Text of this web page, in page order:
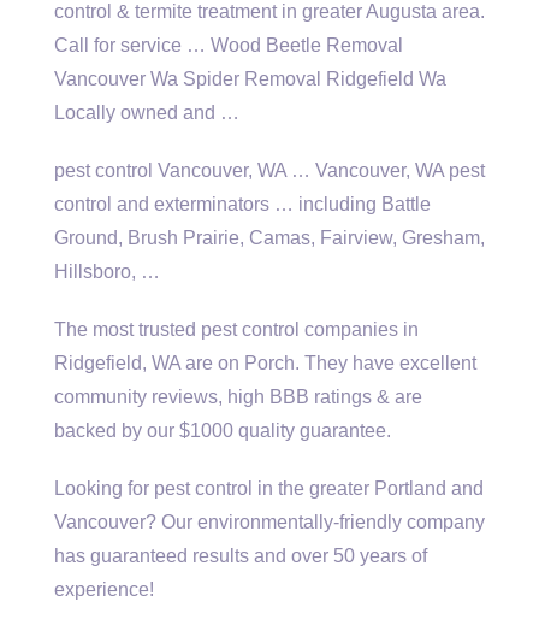
control & termite treatment in greater Augusta area.
Call for service … Wood Beetle Removal
Vancouver Wa Spider Removal Ridgefield Wa
Locally owned and …
pest control Vancouver, WA … Vancouver, WA pest
control and exterminators … including Battle
Ground, Brush Prairie, Camas, Fairview, Gresham,
Hillsboro, …
The most trusted pest control companies in
Ridgefield, WA are on Porch. They have excellent
community reviews, high BBB ratings & are
backed by our $1000 quality guarantee.
Looking for pest control in the greater Portland and
Vancouver? Our environmentally-friendly company
has guaranteed results and over 50 years of
experience!